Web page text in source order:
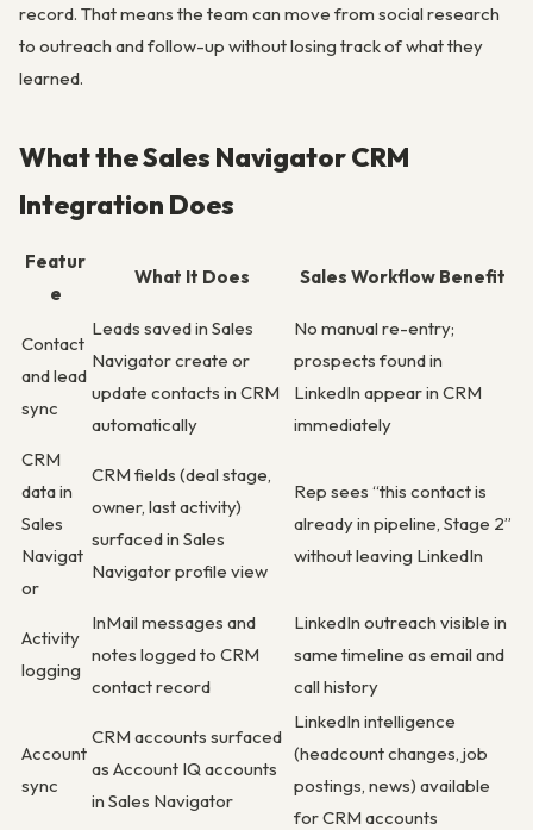
record. That means the team can move from social research
to outreach and follow-up without losing track of what they
learned.
What the Sales Navigator CRM
Integration Does
Featur
e
What It Does Sales Workflow Benefit
Contact
and lead
sync
Leads saved in Sales
Navigator create or
update contacts in CRM
automatically
No manual re-entry;
prospects found in
LinkedIn appear in CRM
immediately
CRM
data in
Sales
Navigat
or
CRM fields (deal stage,
owner, last activity)
surfaced in Sales
Navigator profile view
Rep sees “this contact is
already in pipeline, Stage 2”
without leaving LinkedIn
Activity
logging
InMail messages and
notes logged to CRM
contact record
LinkedIn outreach visible in
same timeline as email and
call history
Account
sync
CRM accounts surfaced
as Account IQ accounts
in Sales Navigator
LinkedIn intelligence
(headcount changes, job
postings, news) available
for CRM accounts